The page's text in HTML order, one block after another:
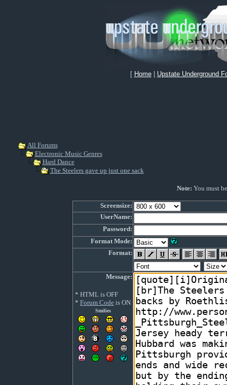
[ Home| Upstate Underground
All Forums
Electronic Music Genres
Hard Dance
The Steelers gave up just one sack
Note: You must
Screensize:
UserName:
Password:
Format Mode:
Format:
Message:
* HTML is OFF
* Forum Code is ON
Smilies